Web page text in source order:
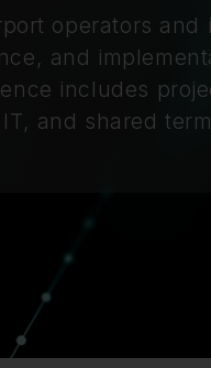
operators
and
includes
and shared